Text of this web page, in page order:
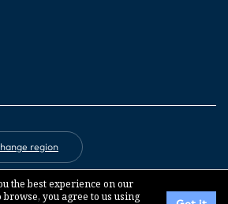
Group
region
the best experience on our
you agree to us using